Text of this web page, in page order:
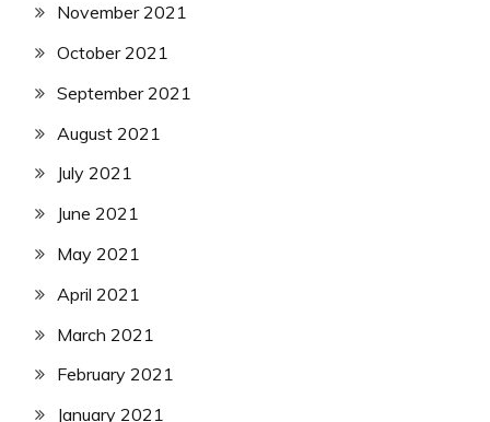
November 2021
October 2021
September 2021
August 2021
July 2021
June 2021
May 2021
April 2021
March 2021
February 2021
January 2021